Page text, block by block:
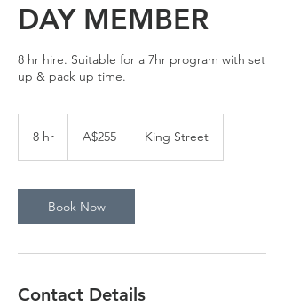
DAY MEMBER
8 hr hire. Suitable for a 7hr program with set
up & pack up time.
8 hr
dollarsA$255 King Street
Book Now
Contact Details